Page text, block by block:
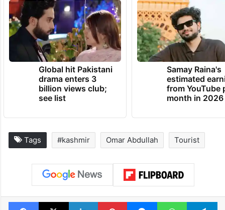
Global hit Pakistani
drama enters 3
billion views club;
see list
Samay Raina's
estimated
from YouTube
month in 2026
Tags #kashmir Omar Abdullah Tourist
Facebook
X LinkedInPinterestMessengerWhatsApp